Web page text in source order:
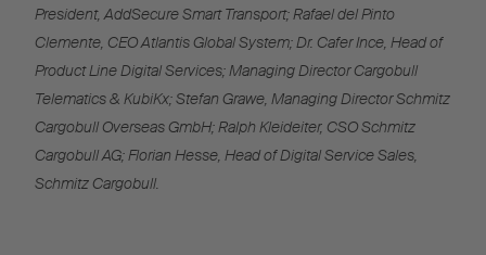
President, AddSecure Smart Transport; Rafael del Pinto
Clemente, CEO Atlantis Global System; Dr. Cafer Ince, Head of
Product Line Digital Services; Managing Director Cargobull
Telematics & KubiKx; Stefan Grawe, Managing Director Schmitz
Cargobull Overseas GmbH; Ralph Kleideiter, CSO Schmitz
Cargobull AG; Florian Hesse, Head of Digital Service Sales,
Schmitz Cargobull.